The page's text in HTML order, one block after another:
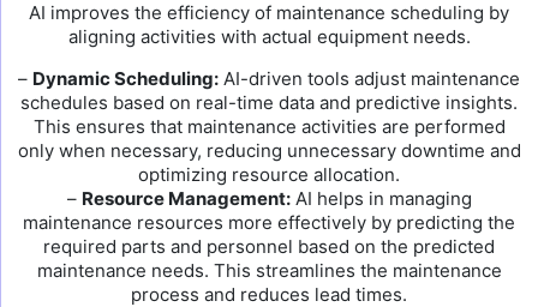
AI improves the efficiency of maintenance scheduling by
aligning activities with actual equipment needs.
– Dynamic Scheduling: AI-driven tools adjust maintenance
schedules based on real-time data and predictive insights.
This ensures that maintenance activities are performed
only when necessary, reducing unnecessary downtime and
optimizing resource allocation.
– Resource Management:AI helps in managing
maintenance resources more effectively by predicting the
required parts and personnel based on the predicted
maintenance needs. This streamlines the maintenance
process and reduces lead times.